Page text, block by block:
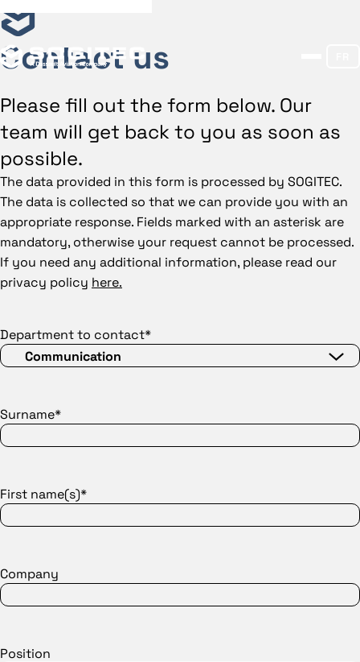
Contact us
Please fill out the form below. Our
team will get back to you as soon as
possible.
The data provided in this form is processed by SOGITEC.
The data is collected so that we can provide you with an
appropriate response. Fields marked with an asterisk are
mandatory, otherwise your request cannot be processed.
If you need any additional information, please read our
privacy policy here.
Department to contact*
Communication
Surname*
First name(s)*
Company
Position